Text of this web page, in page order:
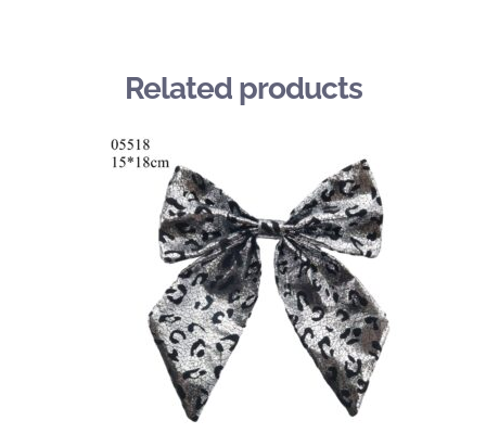
Related products